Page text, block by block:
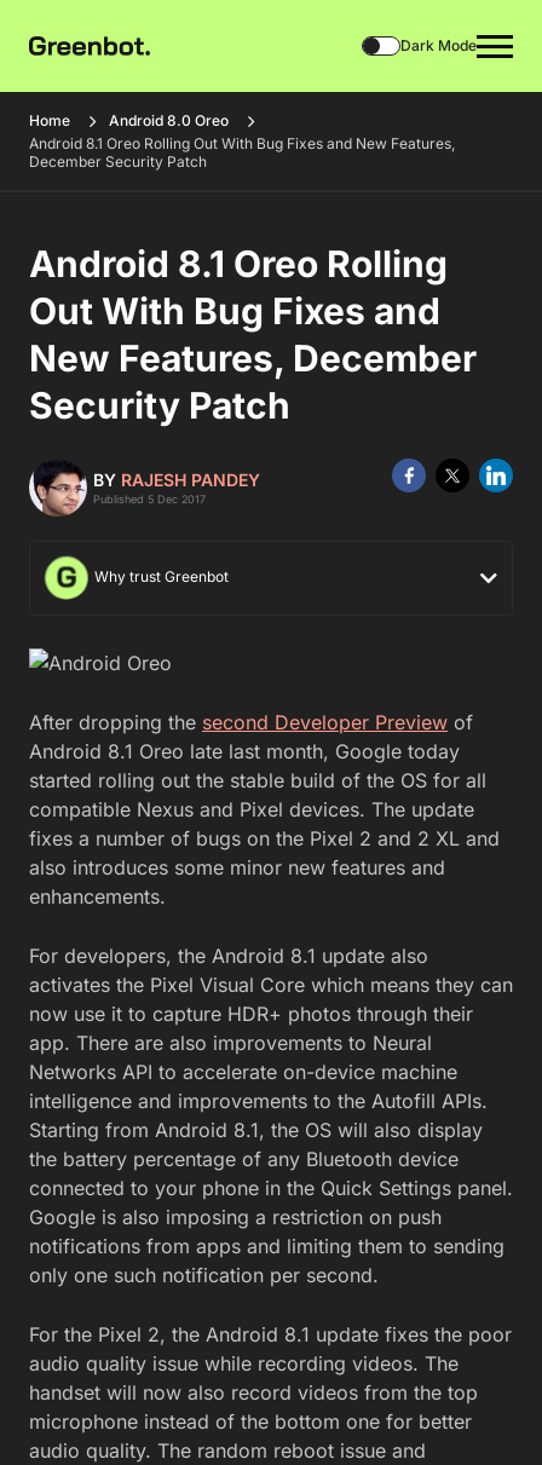
Dark Mode
Home
Android 8.0 Oreo
Android 8.1 Oreo Rolling Out With Bug Fixes and New Features,
December Security Patch
Android 8.1 Oreo Rolling
Out With Bug Fixes and
New Features, December
Security Patch
BY RAJESH PANDEY
Published 5 Dec 2017
Why trust Greenbot
After dropping the second Developer Preview of
Android 8.1 Oreo late last month, Google today
started rolling out the stable build of the OS for all
compatible Nexus and Pixel devices. The update
fixes a number of bugs on the Pixel 2 and 2 XL and
also introduces some minor new features and
enhancements.
For developers, the Android 8.1 update also
activates the Pixel Visual Core which means they can
now use it to capture HDR+ photos through their
app. There are also improvements to Neural
Networks API to accelerate on-device machine
intelligence and improvements to the Autofill APIs.
Starting from Android 8.1, the OS will also display
the battery percentage of any Bluetooth device
connected to your phone in the Quick Settings panel.
Google is also imposing a restriction on push
notifications from apps and limiting them to sending
only one such notification per second.
For the Pixel 2, the Android 8.1 update fixes the poor
audio quality issue while recording videos. The
handset will now also record videos from the top
microphone instead of the bottom one for better
audio quality. The random reboot issue and